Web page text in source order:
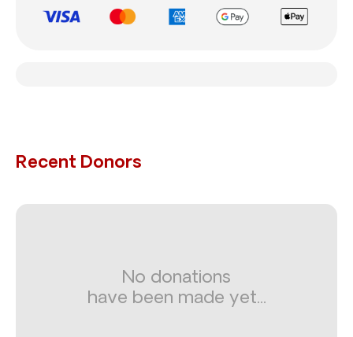
Recent Donors
No donations
have been made yet...